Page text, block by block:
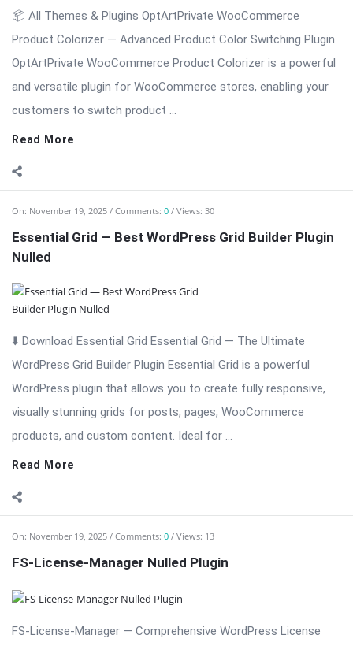
📦 All Themes & Plugins OptArtPrivate WooCommerce
Product Colorizer — Advanced Product Color Switching Plugin
OptArtPrivate WooCommerce Product Colorizer is a powerful
and versatile plugin for WooCommerce stores, enabling your
customers to switch product ...
Read More
On: November 19, 2025 Comments: 0 Views: 30
Essential Grid — Best WordPress Grid Builder Plugin
Nulled
⬇️ Download Essential Grid Essential Grid — The Ultimate
WordPress Grid Builder Plugin Essential Grid is a powerful
WordPress plugin that allows you to create fully responsive,
visually stunning grids for posts, pages, WooCommerce
products, and custom content. Ideal for ...
Read More
On: November 19, 2025 Comments: 0 Views: 13
FS-License-Manager Nulled Plugin
FS-License-Manager — Comprehensive WordPress License